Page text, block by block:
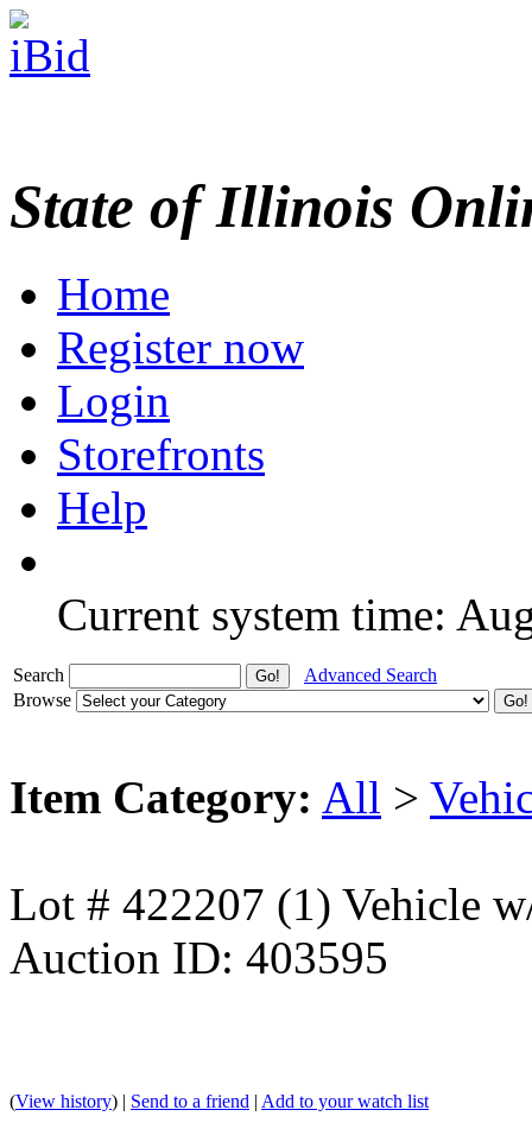
State of Illinois
Home
Register now
Login
Storefronts
Help
Current system time:
Search
Advanced Search
Browse
Item Category: All >
Lot # 422207 (1) Vehicle
Auction ID: 403595
(View history) | Send to a friend | Add to your watch list